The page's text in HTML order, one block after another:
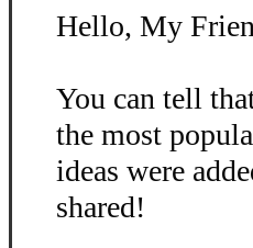
Hello, My
You can tell
the most
ideas were
shared!